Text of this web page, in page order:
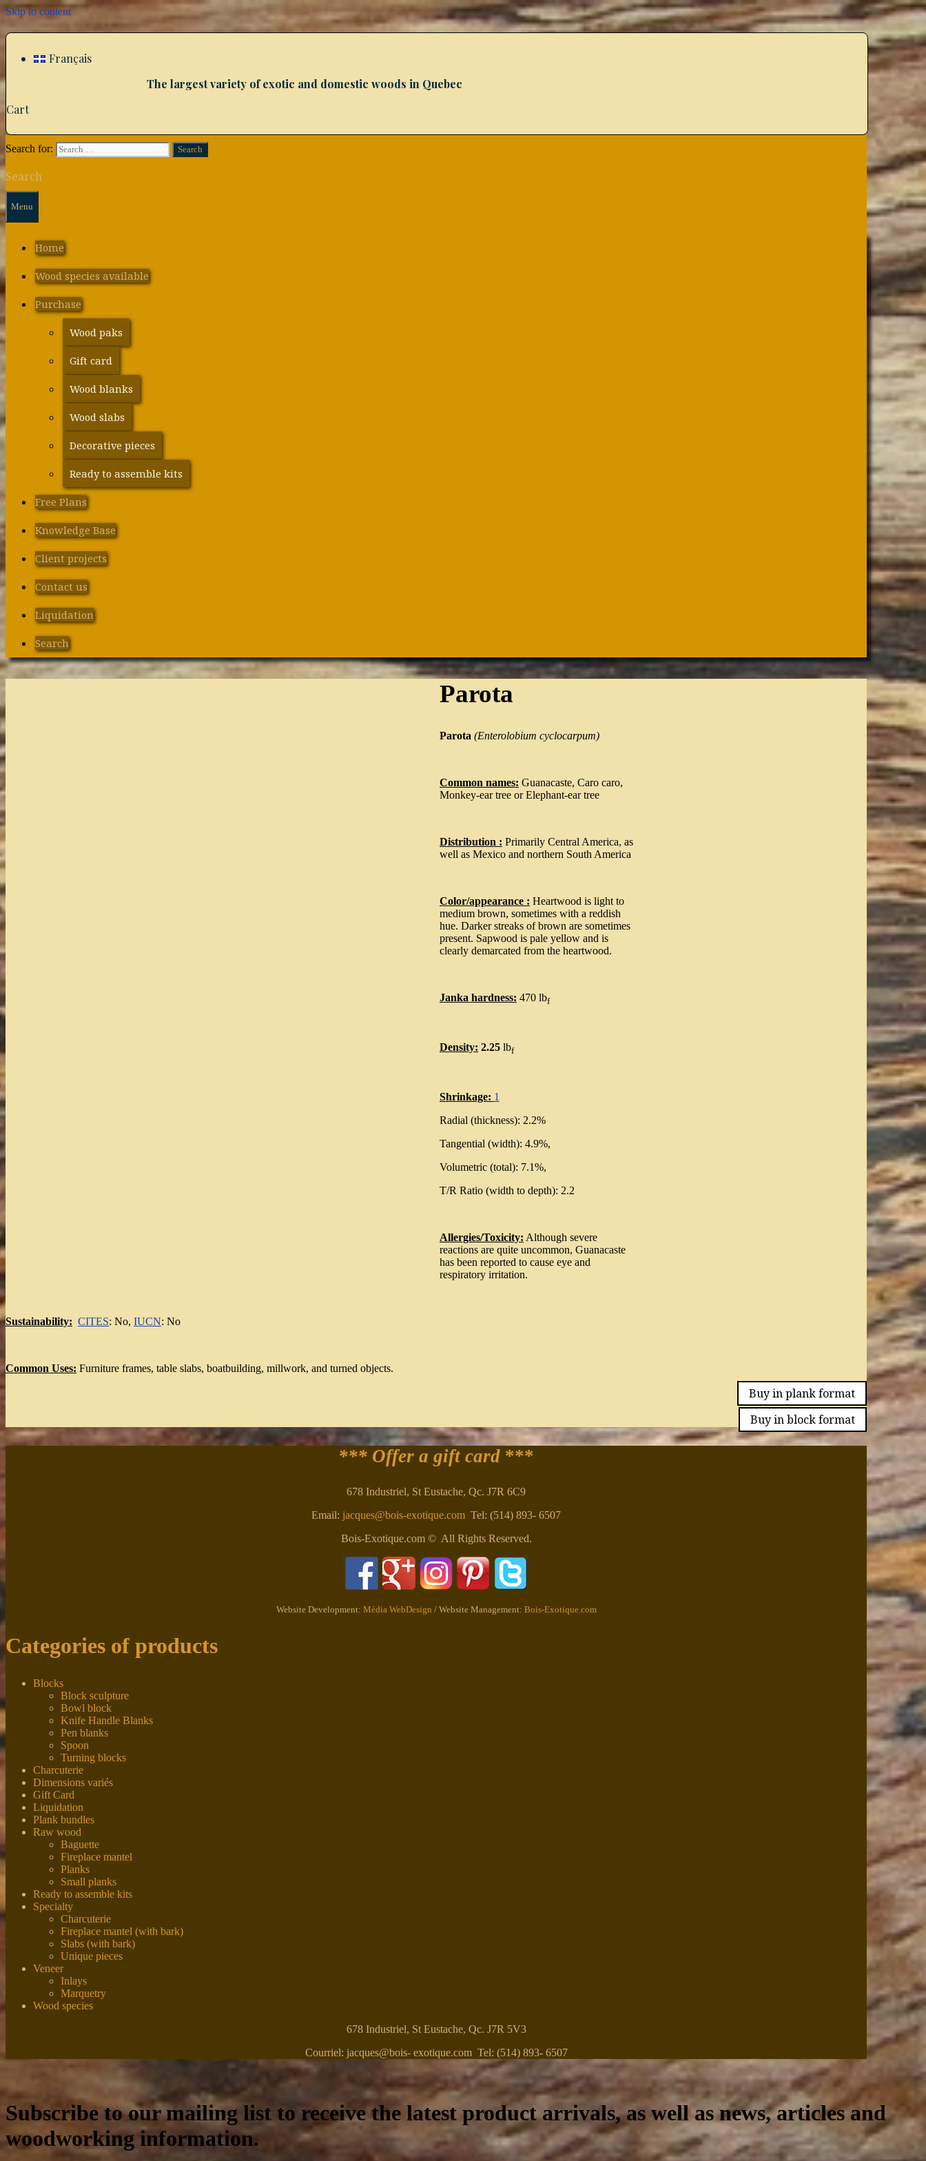
Skip to content
Français
The largest variety of exotic and domestic woods in Quebec
Cart
Search for:
Search
Menu
Home
Wood species available
Purchase
Wood paks
Gift card
Wood blanks
Wood slabs
Decorative pieces
Ready to assemble kits
Free Plans
Knowledge Base
Client projects
Contact us
Liquidation
Search
Parota
Parota (Enterolobium cyclocarpum)
Common names: Guanacaste, Caro caro,
Monkey-ear tree or Elephant-ear tree
Distribution : Primarily Central America, as
well as Mexico and northern South America
Color/appearance : Heartwood is light to
medium brown, sometimes with a reddish
hue. Darker streaks of brown are sometimes
present. Sapwood is pale yellow and is
clearly demarcated from the heartwood.
Janka hardness: 470 lbf
Density: 2.25 lbf
Shrinkage: 1
Radial (thickness): 2.2%
Tangential (width): 4.9%,
Volumetric (total): 7.1%,
T/R Ratio (width to depth): 2.2
Allergies/Toxicity: Although severe
reactions are quite uncommon, Guanacaste
has been reported to cause eye and
respiratory irritation.
Sustainability: CITES: No, IUCN: No
Common Uses: Furniture frames, table slabs, boatbuilding, millwork, and turned objects.
Buy in plank format
Buy in block format
*** Offer a gift card ***
678 Industriel, St Eustache, Qc. J7R 6C9
Email: jacques@bois-exotique.com Tel: (514) 893- 6507
Bois-Exotique.com © All Rights Reserved.
Website Development: Média WebDesign / Website Management: Bois-Exotique.com
Categories of products
Blocks
Block sculpture
Bowl block
Knife Handle Blanks
Pen blanks
Spoon
Turning blocks
Charcuterie
Dimensions variés
Gift Card
Liquidation
Plank bundles
Raw wood
Baguette
Fireplace mantel
Planks
Small planks
Ready to assemble kits
Specialty
Charcuterie
Fireplace mantel (with bark)
Slabs (with bark)
Unique pieces
Veneer
Inlays
Marquetry
Wood species
678 Industriel, St Eustache, Qc. J7R 5V3
Courriel: jacques@bois- exotique.com Tel: (514) 893- 6507
Subscribe to our mailing list to receive the latest product arrivals, as well as news, articles and
woodworking information.